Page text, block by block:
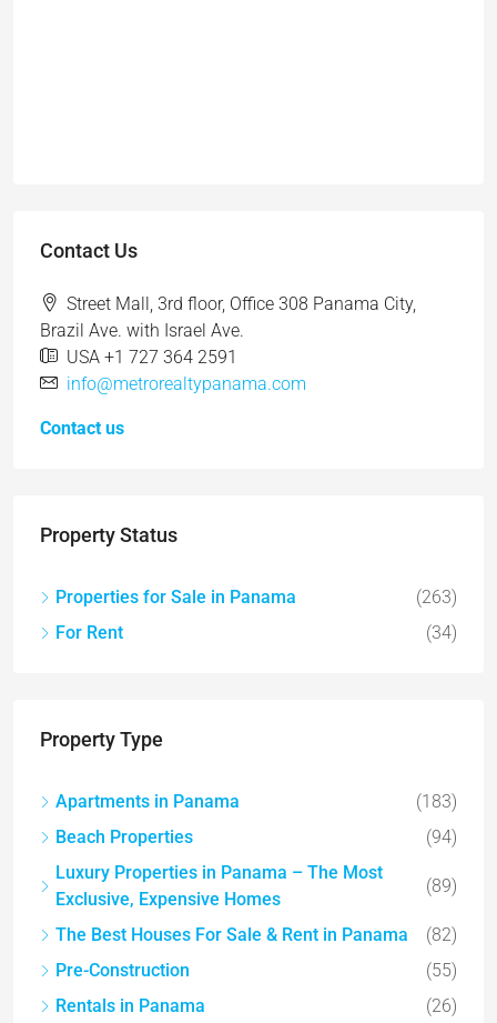
Contact Us
Street Mall, 3rd floor, Office 308 Panama City,
Brazil Ave. with Israel Ave.
USA +1 727 364 2591
info@metrorealtypanama.com
Contact us
Property Status
Properties for Sale in Panama
(263)
For Rent
(34)
Property Type
Apartments in Panama
(183)
Beach Properties
(94)
Luxury Properties in Panama – The Most
Exclusive, Expensive Homes
(89)
The Best Houses For Sale & Rent in Panama
(82)
Pre-Construction
(55)
Rentals in Panama
(26)